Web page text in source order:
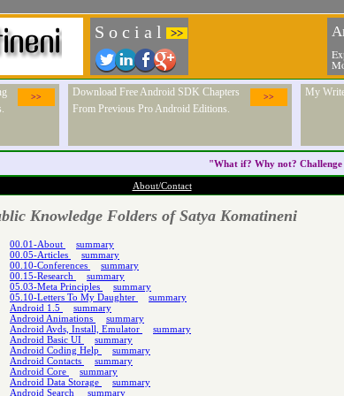
S o c i a l >>
>> >>
Download Free Android SDK Chapters
From Previous Pro Android Editions.
My
"What if? Why not? Challenge
About/Contact
Knowledge Folders of Satya Komatineni
00.01-About
summary
00.05-Articles
summary
00.10-Conferences
summary
00.15-Research
summary
05.03-Meta Principles
summary
05.10-Letters To My Daughter
summary
Android 1.5
summary
Android Animations
summary
Android Avds, Install, Emulator
summary
Android Basic UI
summary
Android Coding Help
summary
Android Contacts
summary
Android Core
summary
Android Data Storage
summary
Android Search
summary